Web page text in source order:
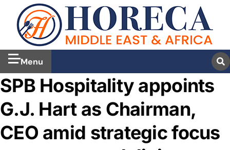
Menu
SPB Hospitality appoints
G.J. Hart as Chairman,
CEO amid strategic focus